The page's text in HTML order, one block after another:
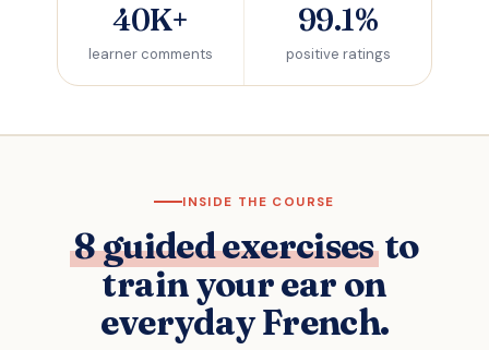
40K+
learner comments
99.1%
positive ratings
INSIDE THE COURSE
8 guided exercises to
train your ear on
everyday French.